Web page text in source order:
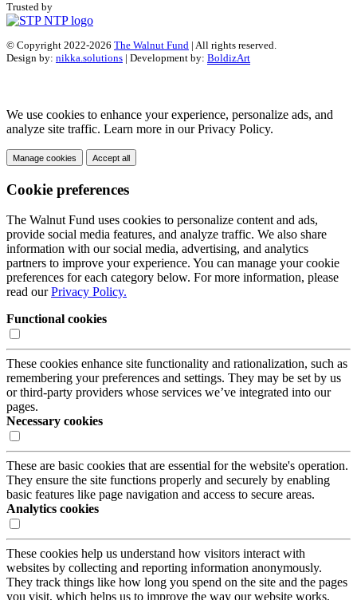
Trusted by
© Copyright 2022-2026 The Walnut Fund | All rights reserved.
Design by: nikka.solutions | Development by: BoldizArt
We use cookies to enhance your experience, personalize ads, and
analyze site traffic. Learn more in our Privacy Policy.
Manage cookies Accept all
Cookie preferences
The Walnut Fund uses cookies to personalize content and ads,
provide social media features, and analyze traffic. We also share
information with our social media, advertising, and analytics
partners to improve your experience. You can manage your cookie
preferences for each category below. For more information, please
read ourPrivacy Policy.
Functional cookies
These cookies enhance site functionality and rationalization, such as
remembering your preferences and settings. They may be set by us
or third-party providers whose services we’ve integrated into our
pages.
Necessary cookies
These are basic cookies that are essential for the website's operation.
They ensure the site functions properly and securely by enabling
basic features like page navigation and access to secure areas.
Analytics cookies
These cookies help us understand how visitors interact with
websites by collecting and reporting information anonymously.
They track things like how long you spend on the site and the pages
you visit, which helps us to improve the way our website works,